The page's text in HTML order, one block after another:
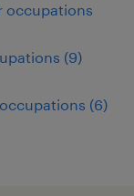
occupations
(9)
(6)